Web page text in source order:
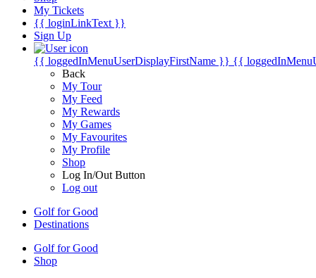
My Tickets
{{ loginLinkText }}
Sign Up
{{ loggedInMenuUserDisplayFirstName }} {{
Back
My Tour
My Feed
My Rewards
My Games
My Favourites
My Profile
Shop
Log In/Out Button
Log out
Golf for Good
Destinations
Golf for Good
Shop